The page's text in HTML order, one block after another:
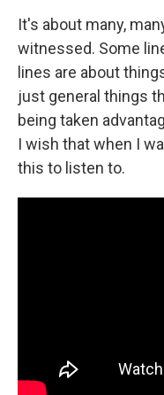
It's about many,
witnessed. Some
lines are about
just general things
being taken
I wish that when I
this to listen to.